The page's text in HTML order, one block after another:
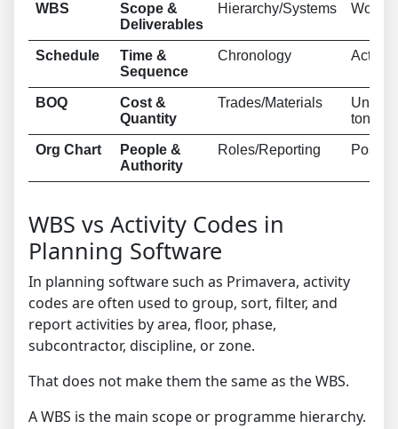
WBS
Scope &
Deliverables
Hierarchy/Systems Work
Schedule
Time &
Sequence
Chronology
BOQ
Cost &
Quantity
Trades/Materials
Units
tons)
Org Chart
People &
Authority
Roles/Reporting
WBS vs Activity Codes in
Planning Software
In planning software such as Primavera, activity
codes are often used to group, sort, filter, and
report activities by area, floor, phase,
subcontractor, discipline, or zone.
That does not make them the same as the WBS.
A WBS is the main scope or programme hierarchy.